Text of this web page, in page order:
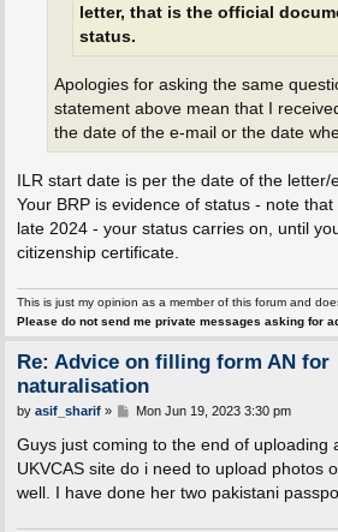
letter, that is the official
status.
Apologies for asking the same
statement above mean that I
the date of the e-mail or the date
ILR start date is per the date of the letter/
Your BRP is evidence of status - note
late 2024 - your status carries on, until
citizenship certificate.
This is just my opinion as a member of this forum and
Please do not send me private messages asking for
Re: Advice on filling form AN for
naturalisation
P
s
by asif_sharif» Mon Jun 19, 2023 3:30 pm
Guys just coming to the end of uploading
UKVCAS site do i need to upload photos
well. I have done her two pakistani